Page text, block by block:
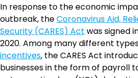
In response to the economic
outbreak, theCoronavirus Aid,
Security (CARES) Act was signed
2020. Among many different
incentives, the CARES Act
businesses in the form of payroll